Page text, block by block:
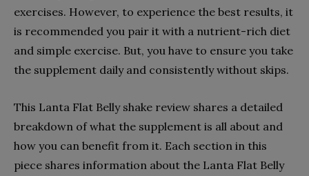
exercises. However, to experience the best results, it
is recommended you pair it with a nutrient-rich diet
and simple exercise. But, you have to ensure you take
the supplement daily and consistently without skips.
This Lanta Flat Belly shake review shares a detailed
breakdown of what the supplement is all about and
how you can benefit from it. Each section in this
piece shares information about the Lanta Flat Belly